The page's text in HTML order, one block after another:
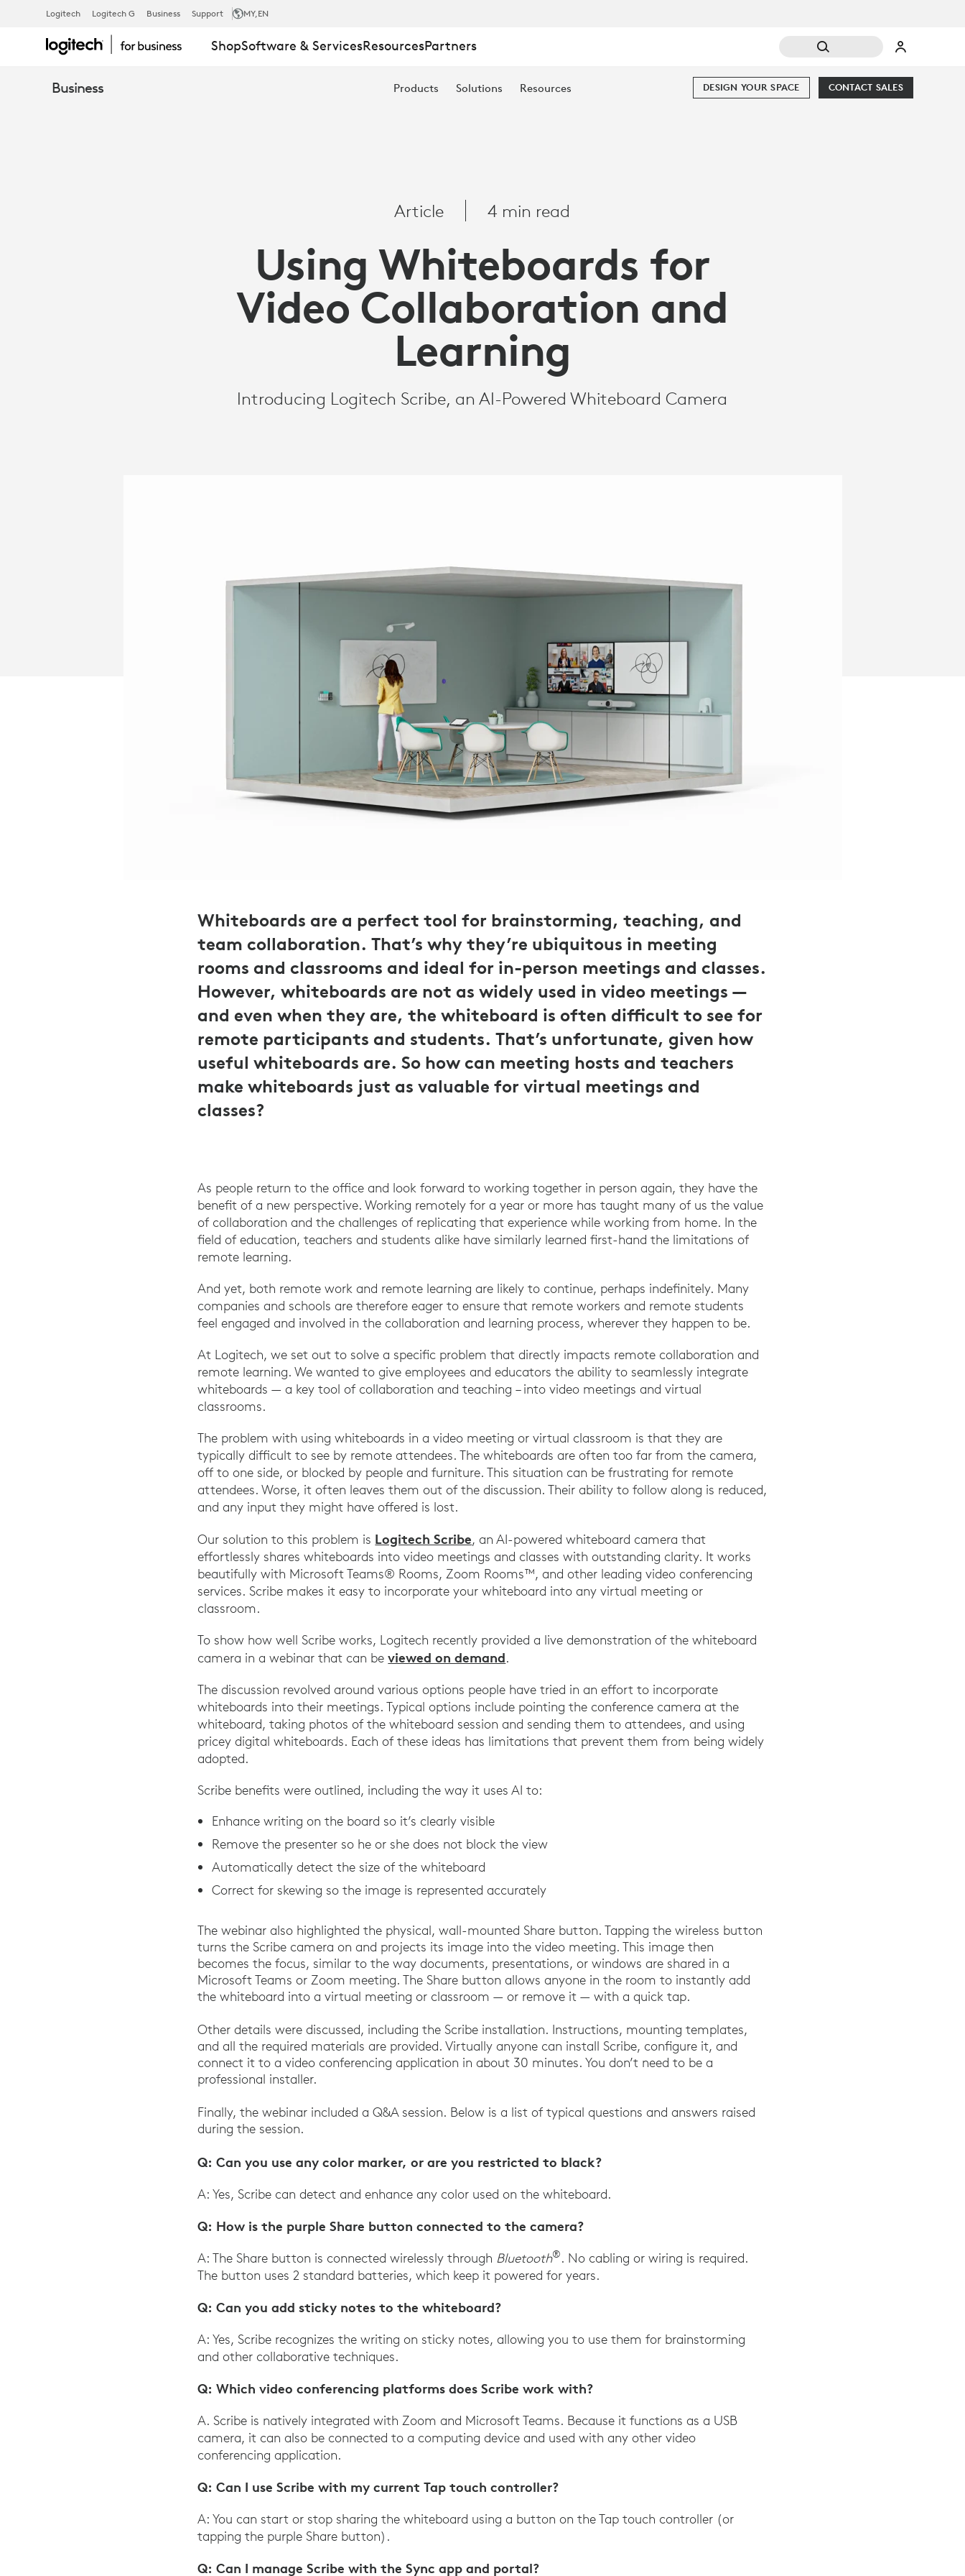
SCRIBE
OVERVIEW
Logitech Logitech G Business Support MY,EN
ShopSoftware & ServicesResourcesPartners
Business Products Solutions Resources CONTACT SALES
DESIGN YOUR SPACE
Article 4 min read
Using Whiteboards for
Video Collaboration and
Learning
Introducing Logitech Scribe, an AI-Powered Whiteboard Camera
Whiteboards are a perfect tool for brainstorming, teaching, and
team collaboration. That’s why they’re ubiquitous in meeting
rooms and classrooms and ideal for in-person meetings and classes.
However, whiteboards are not as widely used in video meetings —
and even when they are, the whiteboard is often difficult to see for
remote participants and students. That’s unfortunate, given how
useful whiteboards are. So how can meeting hosts and teachers
make whiteboards just as valuable for virtual meetings and
classes?
As people return to the office and look forward to working together in person again, they have the
benefit of a new perspective. Working remotely for a year or more has taught many of us the value
of collaboration and the challenges of replicating that experience while working from home. In the
field of education, teachers and students alike have similarly learned first-hand the limitations of
remote learning.
And yet, both remote work and remote learning are likely to continue, perhaps indefinitely. Many
companies and schools are therefore eager to ensure that remote workers and remote students
feel engaged and involved in the collaboration and learning process, wherever they happen to be.
At Logitech, we set out to solve a specific problem that directly impacts remote collaboration and
remote learning. We wanted to give employees and educators the ability to seamlessly integrate
whiteboards — a key tool of collaboration and teaching – into video meetings and virtual
classrooms.
The problem with using whiteboards in a video meeting or virtual classroom is that they are
typically difficult to see by remote attendees. The whiteboards are often too far from the camera,
off to one side, or blocked by people and furniture. This situation can be frustrating for remote
attendees. Worse, it often leaves them out of the discussion. Their ability to follow along is reduced,
and any input they might have offered is lost.
Our solution to this problem is Logitech Scribe, an AI-powered whiteboard camera that
effortlessly shares whiteboards into video meetings and classes with outstanding clarity. It works
beautifully with Microsoft Teams® Rooms, Zoom Rooms™, and other leading video conferencing
services. Scribe makes it easy to incorporate your whiteboard into any virtual meeting or
classroom.
To show how well Scribe works, Logitech recently provided a live demonstration of the whiteboard
camera in a webinar that can beviewed on demand.
The discussion revolved around various options people have tried in an effort to incorporate
whiteboards into their meetings. Typical options include pointing the conference camera at the
whiteboard, taking photos of the whiteboard session and sending them to attendees, and using
pricey digital whiteboards. Each of these ideas has limitations that prevent them from being widely
adopted.
Scribe benefits were outlined, including the way it uses AI to:
Enhance writing on the board so it’s clearly visible
Remove the presenter so he or she does not block the view
Automatically detect the size of the whiteboard
Correct for skewing so the image is represented accurately
The webinar also highlighted the physical, wall-mounted Share button. Tapping the wireless button
turns the Scribe camera on and projects its image into the video meeting. This image then
becomes the focus, similar to the way documents, presentations, or windows are shared in a
Microsoft Teams or Zoom meeting. The Share button allows anyone in the room to instantly add
the whiteboard into a virtual meeting or classroom — or remove it — with a quick tap.
Other details were discussed, including the Scribe installation. Instructions, mounting templates,
and all the required materials are provided. Virtually anyone can install Scribe, configure it, and
connect it to a video conferencing application in about 30 minutes. You don’t need to be a
professional installer.
Finally, the webinar included a Q&A session. Below is a list of typical questions and answers raised
during the session.
Q: Can you use any color marker, or are you restricted to black?
A: Yes, Scribe can detect and enhance any color used on the whiteboard.
Q: How is the purple Share button connected to the camera?
A: The Share button is connected wirelessly through Bluetooth®. No cabling or wiring is required.
The button uses 2 standard batteries, which keep it powered for years.
Q: Can you add sticky notes to the whiteboard?
A: Yes, Scribe recognizes the writing on sticky notes, allowing you to use them for brainstorming
and other collaborative techniques.
Q: Which video conferencing platforms does Scribe work with?
A. Scribe is natively integrated with Zoom and Microsoft Teams. Because it functions as a USB
camera, it can also be connected to a computing device and used with any other video
conferencing application.
Q: Can I use Scribe with my current Tap touch controller?
A: You can start or stop sharing the whiteboard using a button on the Tap touch controller (or
tapping the purple Share button).
Q: Can I manage Scribe with the Sync app and portal?